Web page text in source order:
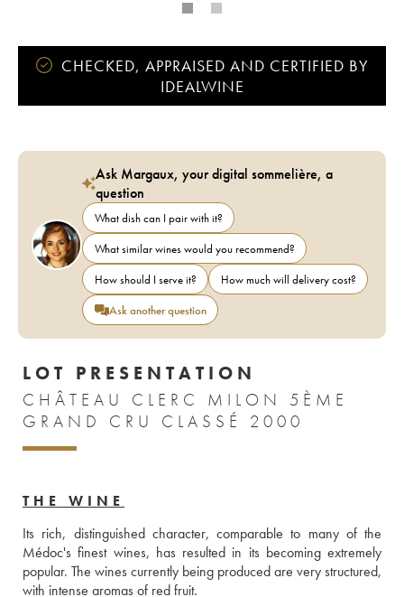
CHECKED, APPRAISED AND CERTIFIED BY
IDEALWINE
Ask Margaux, your digital sommelière, a
question
What dish can I pair with it?
What similar wines would you recommend?
How should I serve it?
How much will delivery cost?
Ask another question
LOT PRESENTATION
CHÂTEAU CLERC MILON 5ÈME
GRAND CRU CLASSÉ 2000
THE WINE
Its rich, distinguished character, comparable to many of the
Médoc's finest wines, has resulted in its becoming extremely
popular. The wines currently being produced are very structured,
with intense aromas of red fruit.